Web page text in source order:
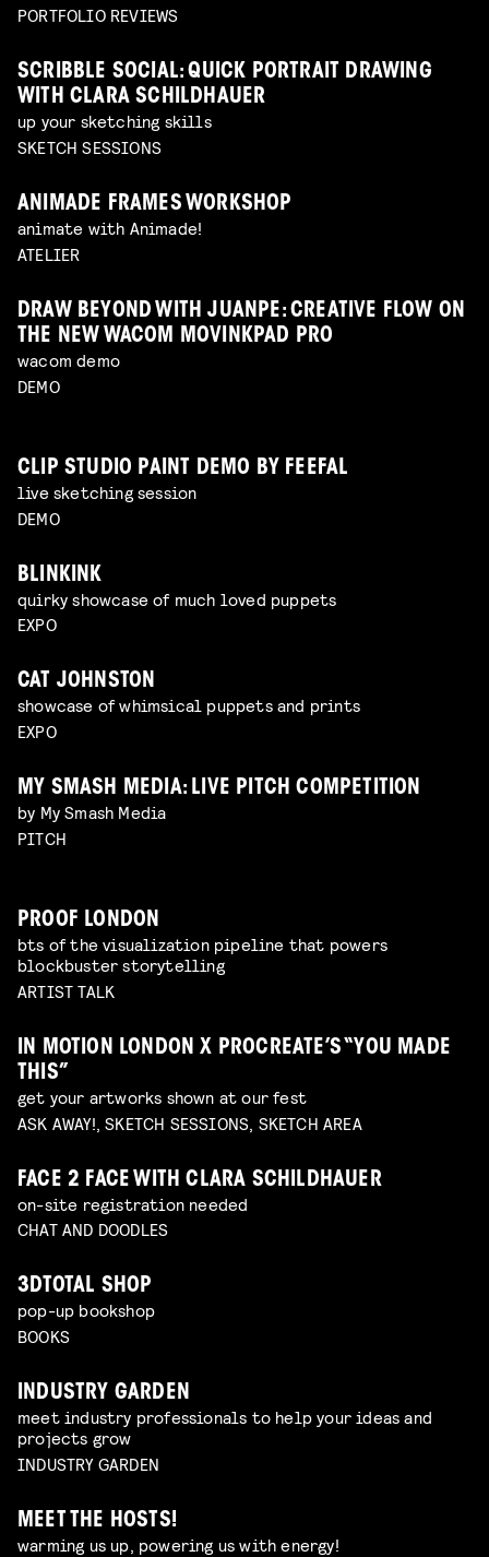
PORTFOLIO REVIEWS
SCRIBBLE SOCIAL: QUICK PORTRAIT DRAWING
WITH CLARA SCHILDHAUER
up your sketching skills
SKETCH SESSIONS
ANIMADE FRAMES WORKSHOP
animate with Animade!
ATELIER
DRAW BEYOND WITH JUANPE: CREATIVE FLOW ON
THE NEW WACOM MOVINKPAD PRO
wacom demo
DEMO
CLIP STUDIO PAINT DEMO BY FEEFAL
live sketching session
DEMO
BLINKINK
quirky showcase of much loved puppets
EXPO
CAT JOHNSTON
showcase of whimsical puppets and prints
EXPO
MY SMASH MEDIA: LIVE PITCH COMPETITION
by My Smash Media
PITCH
PROOF LONDON
bts of the visualization pipeline that powers
blockbuster storytelling
ARTIST TALK
IN MOTION LONDON X PROCREATE’S “YOU MADE
THIS”
get your artworks shown at our fest
ASK AWAY!, SKETCH SESSIONS, SKETCH AREA
FACE 2 FACE WITH CLARA SCHILDHAUER
on-site registration needed
CHAT AND DOODLES
3DTOTAL SHOP
pop-up bookshop
BOOKS
INDUSTRY GARDEN
meet industry professionals to help your ideas and
projects grow
INDUSTRY GARDEN
MEET THE HOSTS!
warming us up, powering us with energy!